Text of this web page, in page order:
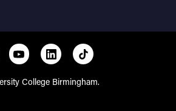
College Birmingham.